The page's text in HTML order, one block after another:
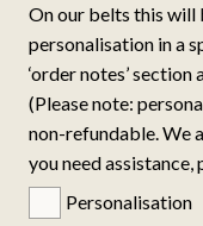
On our belts this will
personalisation in a
‘order notes’ section
(Please note:
non-refundable. We
you need assistance,
Personalisation